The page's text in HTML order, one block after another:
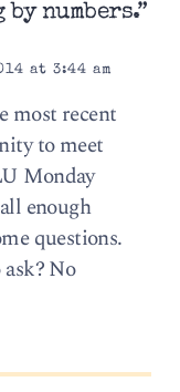
numbers.”
at 3:44 am
most recent
to meet
Monday
enough
questions.
No